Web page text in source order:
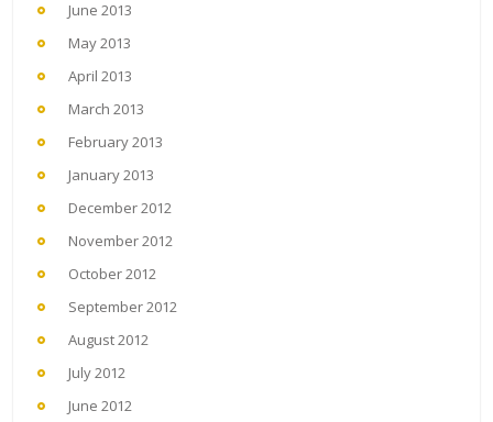
June 2013
May 2013
April 2013
March 2013
February 2013
January 2013
December 2012
November 2012
October 2012
September 2012
August 2012
July 2012
June 2012